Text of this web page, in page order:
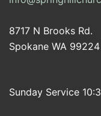
8717 N Brooks Rd.
Spokane WA 99224
Sunday Service